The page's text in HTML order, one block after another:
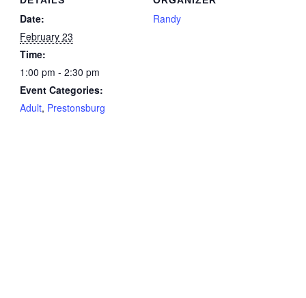
Date:
February 23
Time:
1:00 pm - 2:30 pm
Event Categories:
Adult, Prestonsburg
Randy